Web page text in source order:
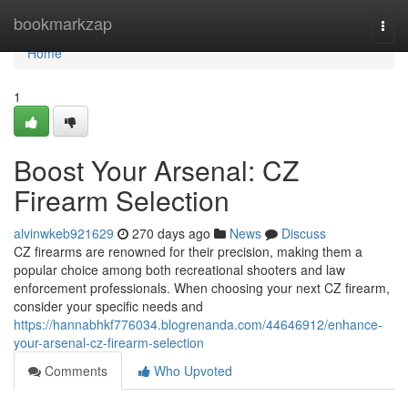
bookmarkzap
Home
Home
1
Boost Your Arsenal: CZ
Firearm Selection
alvinwkeb921629 270 days ago News
Discuss
CZ firearms are renowned for their precision, making them a
popular choice among both recreational shooters and law
enforcement professionals. When choosing your next CZ firearm,
consider your specific needs and
https://hannabhkf776034.blogrenanda.com/44646912/enhance-
your-arsenal-cz-firearm-selection
Comments
Who Upvoted